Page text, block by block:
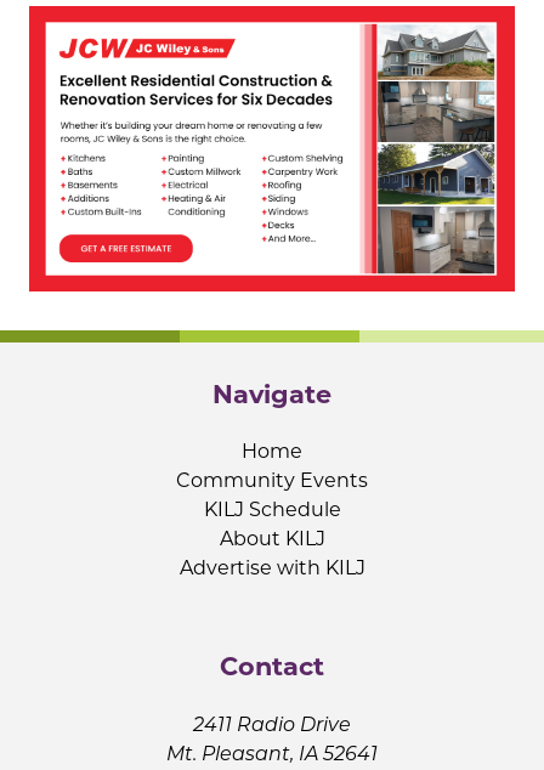
Navigate
Home
Community Events
KILJ Schedule
About KILJ
Advertise with KILJ
Contact
2411 Radio Drive
Mt. Pleasant, IA 52641